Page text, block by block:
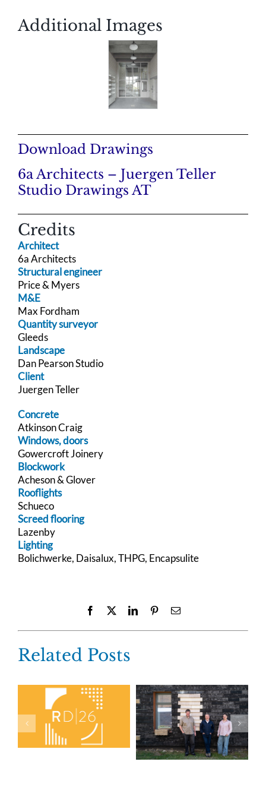
Additional Images
Download Drawings
6a Architects – Juergen Teller
Studio Drawings AT
Credits
Architect
6a Architects
Structural engineer
Price & Myers
M&E
Max Fordham
Quantity surveyor
Gleeds
Landscape
Dan Pearson Studio
Client
Juergen Teller
Concrete
Atkinson Craig
Windows, doors
Gowercroft Joinery
Blockwork
Acheson & Glover
Rooflights
Schueco
Screed flooring
Lazenby
Lighting
Bolichwerke, Daisalux, THPG, Encapsulite
Facebook LinkedInPinterestEmail
Related Posts